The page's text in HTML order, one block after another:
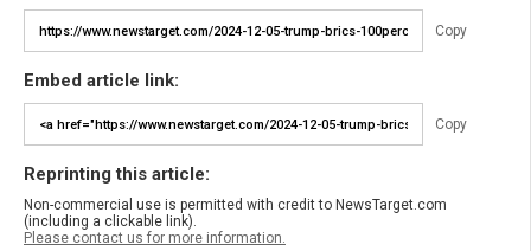
Copy
Embed article link:
Copy
Reprinting this article:
Non-commercial use is permitted with credit to NewsTarget.com
(including a clickable link).
Please contact us for more information.